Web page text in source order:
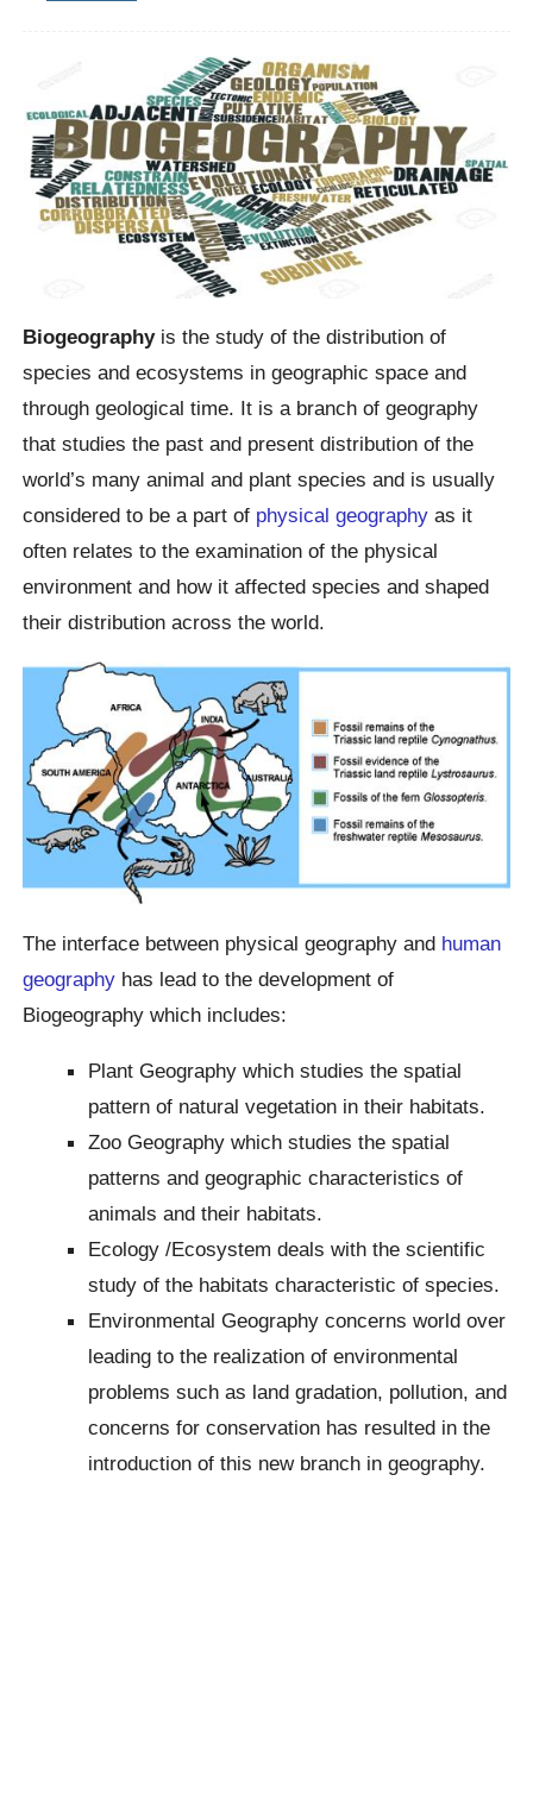
Biogeographyis the study of the distribution of
species and ecosystems in geographic space and
through geological time. It is a branch of geography
that studies the past and present distribution of the
world’s many animal and plant species and is usually
considered to be a part of physical geography as it
often relates to the examination of the physical
environment and how it affected species and shaped
their distribution across the world.
The interface between physical geography and human
geography has lead to the development of
Biogeography which includes:
Plant Geography which studies the spatial
pattern of natural vegetation in their habitats.
Zoo Geography which studies the spatial
patterns and geographic characteristics of
animals and their habitats.
Ecology /Ecosystem deals with the scientific
study of the habitats characteristic of species.
Environmental Geography concerns world over
leading to the realization of environmental
problems such as land gradation, pollution, and
concerns for conservation has resulted in the
introduction of this new branch in geography.